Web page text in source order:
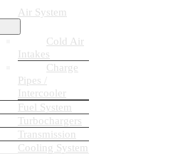
Air System
Cold Air
Intakes
Charge
Pipes /
Intercooler
Fuel System
Turbochargers
Transmission
Cooling System